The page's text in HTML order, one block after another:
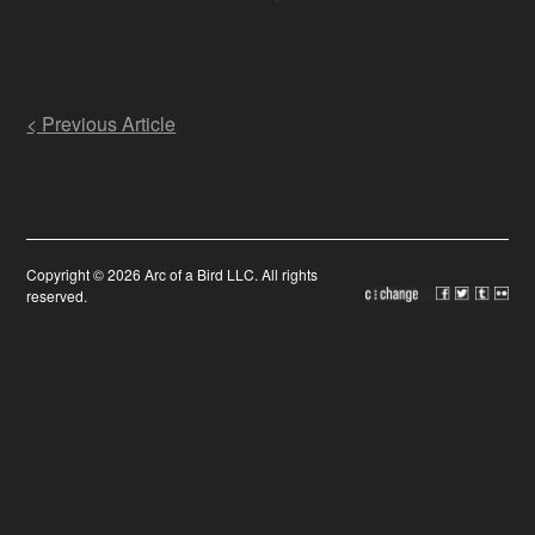
Post
navigation
< Previous Article
Copyright © 2026 Arc of a Bird LLC. All rights
reserved.